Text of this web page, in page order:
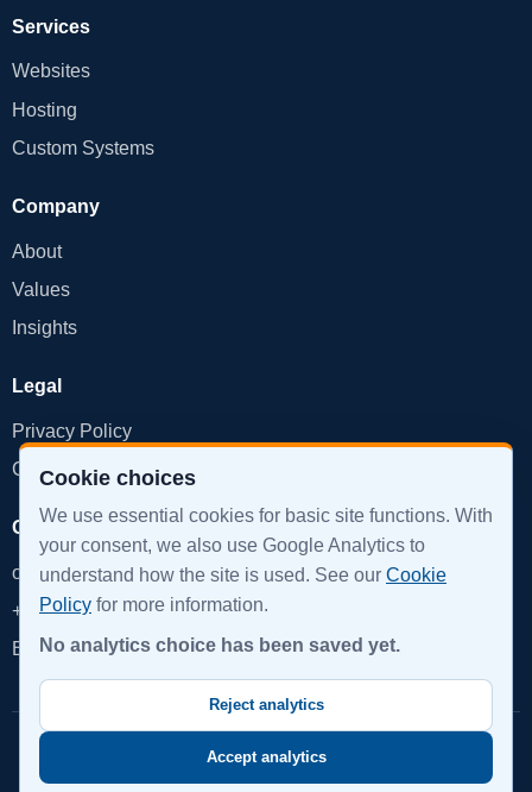
Services
Websites
Hosting
Custom Systems
Company
About
Values
Insights
Legal
Privacy Policy
Cookie Policy
Get in Touch
office@devinpro.com
+359 888 855 879
Book a Call
Cookie choices
We use essential cookies for basic site functions. With
your consent, we also use Google Analytics to
understand how the site is used. See our Cookie
Policy for more information.
No analytics choice has been saved yet.
Reject analytics
Accept analytics